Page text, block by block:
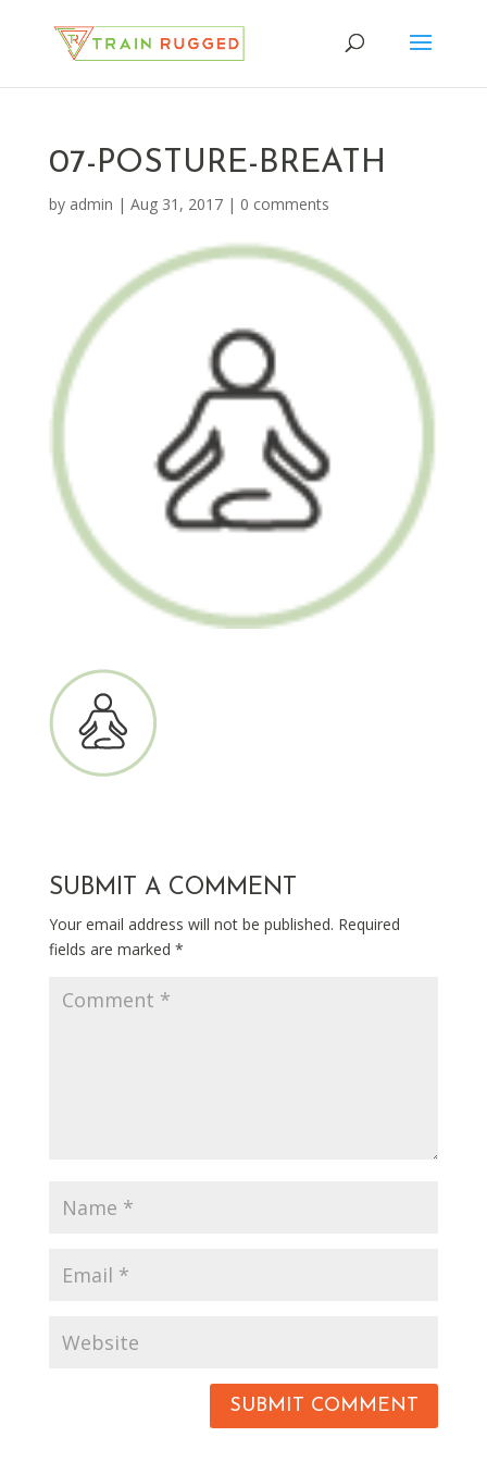
07-POSTURE-BREATH
by admin | Aug 31, 2017| 0 comments
SUBMIT A COMMENT
Your email address will not be published. Required
fields are marked *